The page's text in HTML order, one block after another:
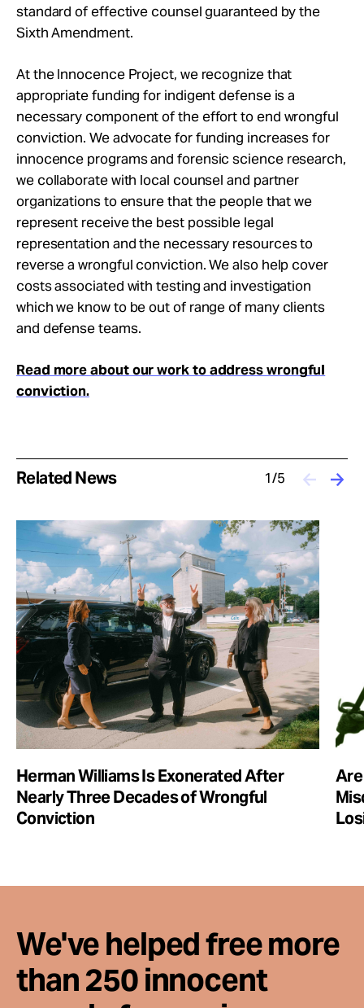
standard of effective counsel guaranteed by the
Sixth Amendment.
At the Innocence Project, we recognize that
appropriate funding for indigent defense is a
necessary component of the effort to end wrongful
conviction. We advocate for funding increases for
innocence programs and forensic science research,
we collaborate with local counsel and partner
organizations to ensure that the people that we
represent receive the best possible legal
representation and the necessary resources to
reverse a wrongful conviction. We also help cover
costs associated with testing and investigation
which we know to be out of range of many clients
and defense teams.
Read more about our work to address wrongful
conviction.
Related News 1/5
Herman Williams Is Exonerated After
Nearly Three Decades of Wrongful
Conviction
We've helped free more
than 250 innocent